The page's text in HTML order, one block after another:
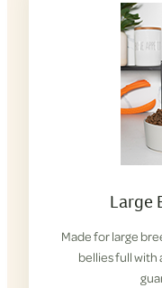
Large
Made for large
bellies full